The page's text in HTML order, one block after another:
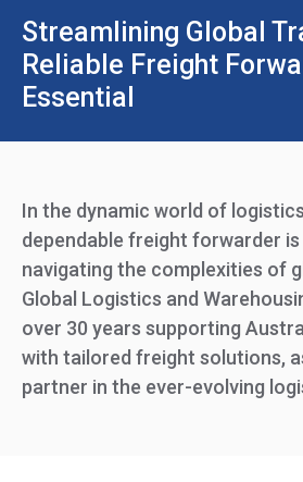
Streamlining Global
Reliable Freight
Essential
In the dynamic world of
dependable freight forwarder
navigating the complexities of
Global Logistics and
over 30 years supporting
with tailored freight solutions,
partner in the ever-evolving